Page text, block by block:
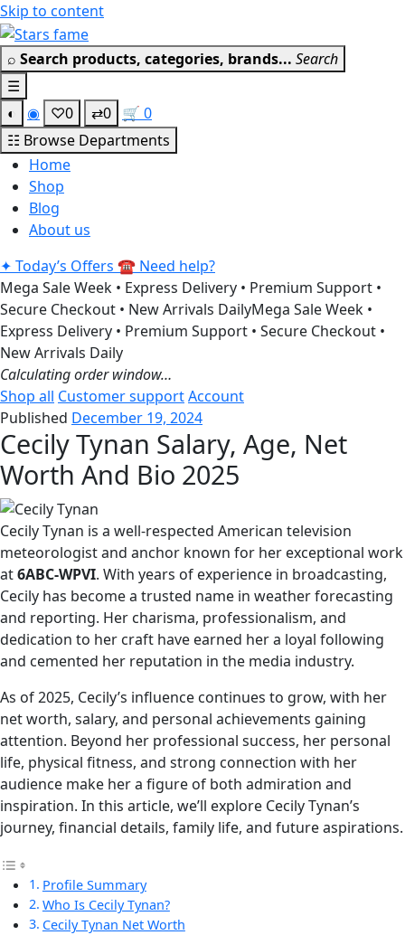
Skip to content
⌕ Search products, categories, brands... Search
☰
◐
◉ ♡0 ⇄0 🛒 0
☷ Browse Departments
Home
Shop
Blog
About us
✦ Today’s Offers ☎ Need help?
Mega Sale Week • Express Delivery • Premium Support •
Secure Checkout • New Arrivals DailyMega Sale Week •
Express Delivery • Premium Support • Secure Checkout •
New Arrivals Daily
Calculating order window…
Shop all Customer supportAccount
Published December 19, 2024
Cecily Tynan Salary, Age, Net
Worth And Bio 2025
Cecily Tynan is a well-respected American television
meteorologist and anchor known for her exceptional work
at6ABC-WPVI. With years of experience in broadcasting,
Cecily has become a trusted name in weather forecasting
and reporting. Her charisma, professionalism, and
dedication to her craft have earned her a loyal following
and cemented her reputation in the media industry.
As of 2025, Cecily’s influence continues to grow, with her
net worth, salary, and personal achievements gaining
attention. Beyond her professional success, her personal
life, physical fitness, and strong connection with her
audience make her a figure of both admiration and
inspiration. In this article, we’ll explore Cecily Tynan’s
journey, financial details, family life, and future aspirations.
Profile Summary
Who Is Cecily Tynan?
Cecily Tynan Net Worth
Get 30% off your first purchase